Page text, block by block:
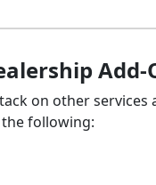
Add-
on other
following: